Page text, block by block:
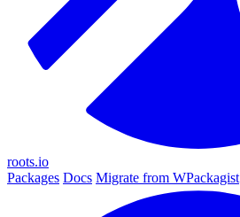
roots.io
Packages Docs Migrate from WPackagist